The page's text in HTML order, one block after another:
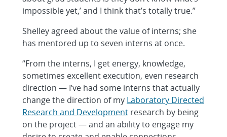
impossible yet,’ and I think that’s totally true.”
Shelley agreed about the value of interns; she
has mentored up to seven interns at once.
“From the interns, I get energy, knowledge,
sometimes excellent execution, even research
direction — I’ve had some interns that actually
change the direction of my Laboratory Directed
Research and Development research by being
on the project — and an ability to engage my